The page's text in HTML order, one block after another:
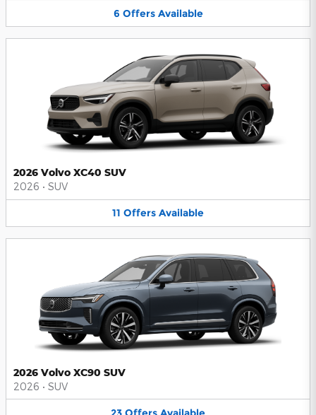
6 Offers Available
2026 Volvo XC40 SUV
2026 • SUV
11 Offers Available
2026 Volvo XC90 SUV
2026 • SUV